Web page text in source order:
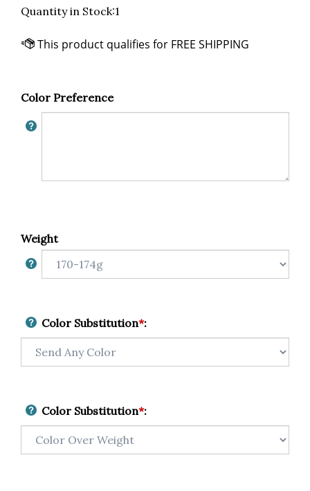
Quantity in Stock:1
Color Preference
Weight
Color Substitution*:
Color Substitution*: